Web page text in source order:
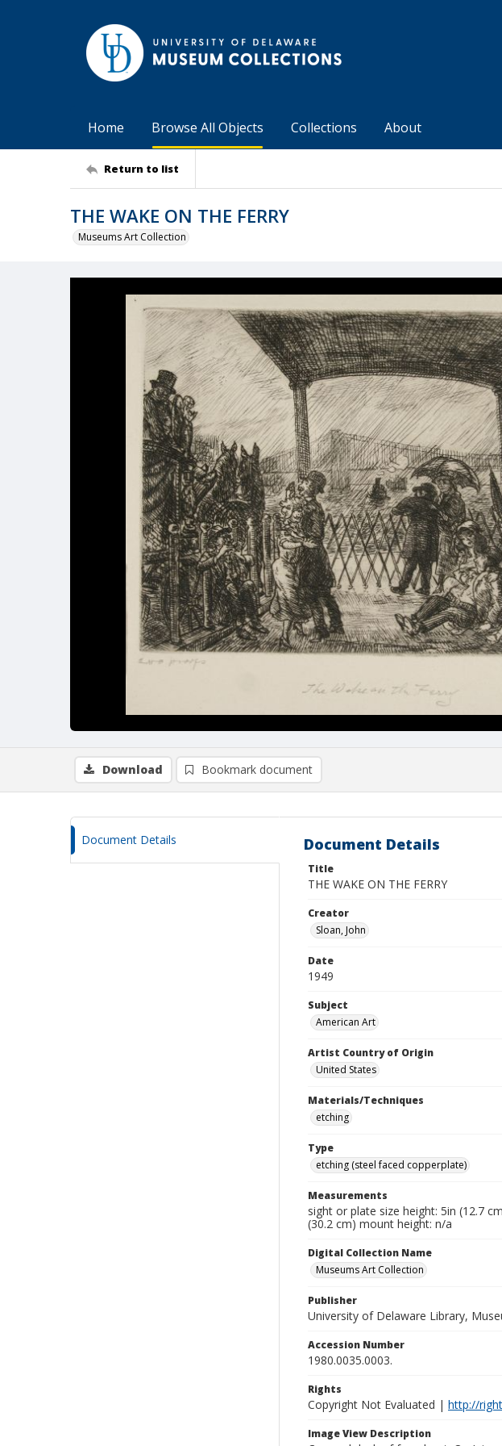
Home Browse All Objects Collections About
Return to list
THE WAKE ON THE FERRY
Museums Art Collection
Download Bookmark document
Document Details Document Details
Title
THE WAKE ON THE FERRY
Creator
Sloan, John
Date
1949
Subject
American Art
Artist Country of Origin
United States
Materials/Techniques
etching
Type
etching (steel faced copperplate)
Measurements
sight or plate size height: 5in (12.7
(30.2 cm) mount height: n/a
Digital Collection Name
Museums Art Collection
Publisher
University of Delaware Library,
Accession Number
1980.0035.0003.
Rights
Copyright Not Evaluated | http://
Image View Description